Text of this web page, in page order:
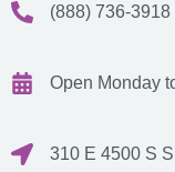
(888) 736-3918
Open Monday
310 E 4500 S